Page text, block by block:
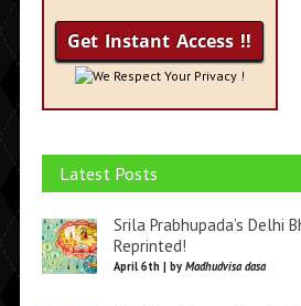
We Respect Your Privacy !
Latest Posts
Srila Prabhupada’s Delhi
Reprinted!
April 6th | by Madhudvisa dasa